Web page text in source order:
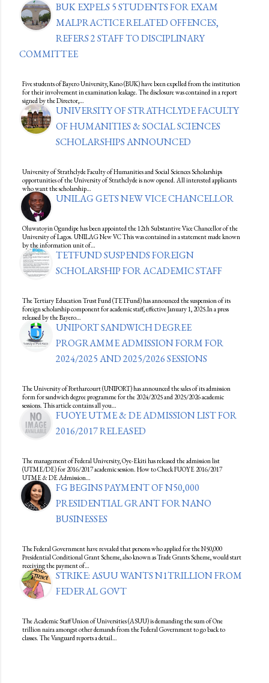
BUK EXPELS 5 STUDENTS FOR EXAM
MALPRACTICE RELATED OFFENCES,
REFERS 2 STAFF TO DISCIPLINARY
COMMITTEE
Five students of Bayero University, Kano (BUK) have been expelled from the institution
for their involvement in examination leakage. The disclosure was contained in a report
signed by the Director,…
UNIVERSITY OF STRATHCLYDE FACULTY
OF HUMANITIES & SOCIAL SCIENCES
SCHOLARSHIPS ANNOUNCED
University of Strathclyde Faculty of Humanities and Social Sciences Scholarships
opportunities of the University of Strathclyde is now opened. All interested applicants
who want the scholarship…
UNILAG GETS NEW VICE CHANCELLOR
Oluwatoyin Ogundipe has been appointed the 12th Substantive Vice Chancellor of the
University of Lagos. UNILAG New VC This was contained in a statement made known
by the information unit of…
TETFUND SUSPENDS FOREIGN
SCHOLARSHIP FOR ACADEMIC STAFF
The Tertiary Education Trust Fund (TETFund) has announced the suspension of its
foreign scholarship component for academic staff, effective January 1, 2025.In a press
released by the Bayero…
UNIPORT SANDWICH DEGREE
PROGRAMME ADMISSION FORM FOR
2024/2025 AND 2025/2026 SESSIONS
The University of Portharcourt (UNIPORT) has announced the sales of its admission
form for sandwich degree programme for the 2024/2025 and 2025/2026 academic
sessions. This article contains all you…
FUOYE UTME & DE ADMISSION LIST FOR
2016/2017 RELEASED
The management of Federal University, Oye-Ekiti has released the admission list
(UTME/DE) for 2016/2017 academic session. How to Check FUOYE 2016/2017
UTME & DE Admission…
FG BEGINS PAYMENT OF N50,000
PRESIDENTIAL GRANT FOR NANO
BUSINESSES
The Federal Government have revealed that persons who applied for the N50,000
Presidential Conditional Grant Scheme, also known as Trade Grants Scheme, would start
receiving the payment of…
STRIKE: ASUU WANTS N1TRILLION FROM
FEDERAL GOVT
The Academic Staff Union of Universities (ASUU) is demanding the sum of One
trillion naira amongst other demands from the Federal Government to go back to
classes. The Vanguard reports a detail…